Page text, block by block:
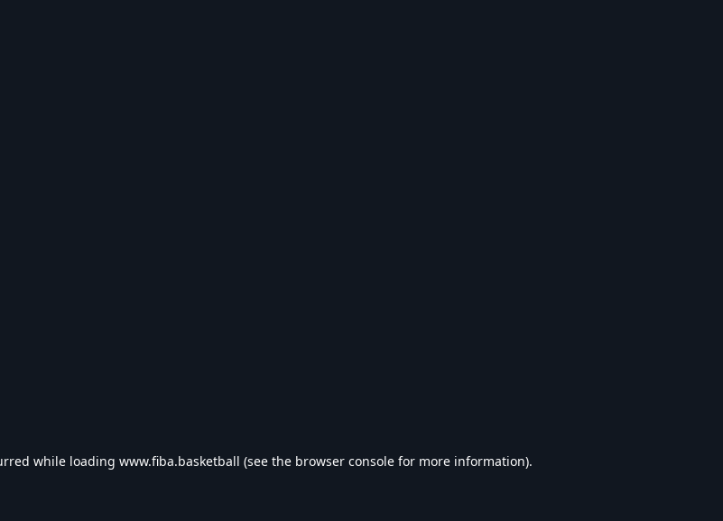
while loading www.fiba.basketball (see the browser console for more information).